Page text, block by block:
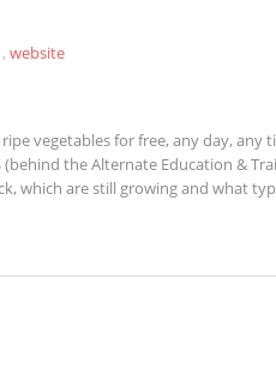
, website
vegetables for free, any day, any
the Alternate Education &
which are still growing and what